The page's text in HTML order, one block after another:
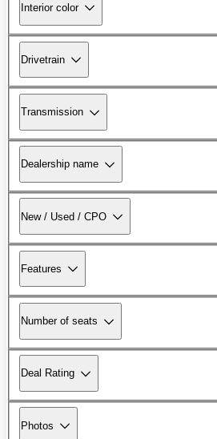
Interior color
Drivetrain
Transmission
Dealership name
New / Used / CPO
Features
Number of seats
Deal Rating
Photos